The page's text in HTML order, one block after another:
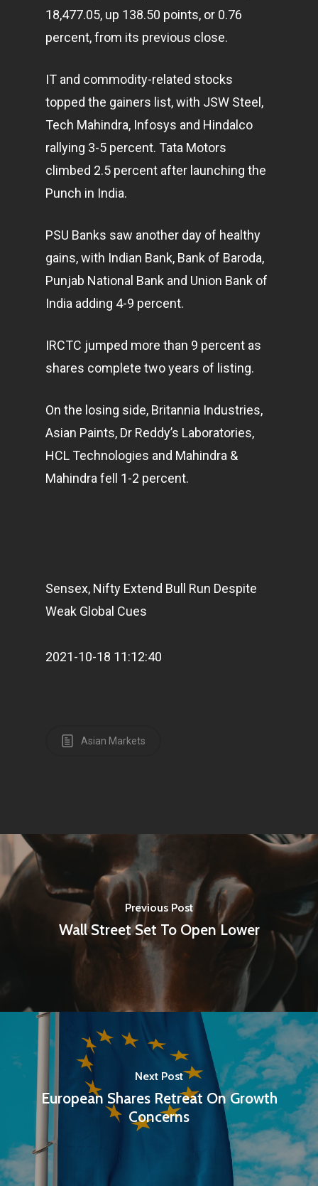
18,477.05, up 138.50 points, or 0.76
percent, from its previous close.
IT and commodity-related stocks
topped the gainers list, with JSW Steel,
Tech Mahindra, Infosys and Hindalco
rallying 3-5 percent. Tata Motors
climbed 2.5 percent after launching the
Punch in India.
PSU Banks saw another day of healthy
gains, with Indian Bank, Bank of Baroda,
Punjab National Bank and Union Bank of
India adding 4-9 percent.
IRCTC jumped more than 9 percent as
shares complete two years of listing.
On the losing side, Britannia Industries,
Asian Paints, Dr Reddy’s Laboratories,
HCL Technologies and Mahindra &
Mahindra fell 1-2 percent.
Sensex, Nifty Extend Bull Run Despite
Weak Global Cues
2021-10-18 11:12:40
Asian Markets
Previous Post
Wall Street Set To Open Lower
Next Post
European Shares Retreat On Growth
Concerns